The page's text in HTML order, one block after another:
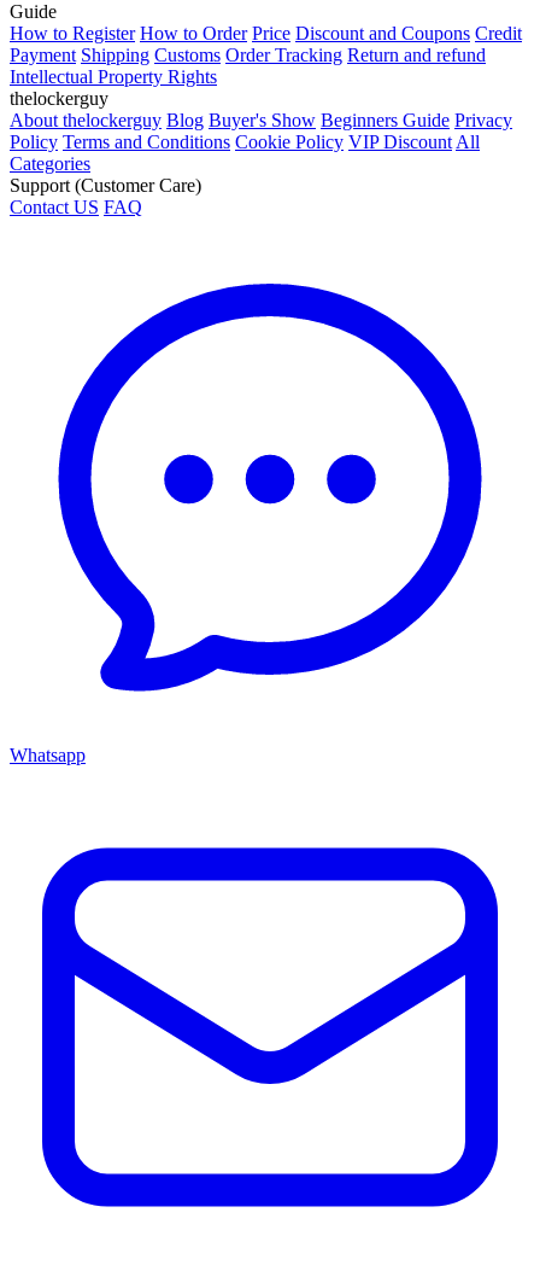
Guide
How to Register How to Order Price Discount and Coupons Credit
Payment Shipping Customs Order Tracking Return and refund
Intellectual Property Rights
thelockerguy
About thelockerguy Blog Buyer's Show Beginners Guide Privacy
Policy Terms and Conditions Cookie Policy VIP Discount All
Categories
Support (Customer Care)
Contact US FAQ
Whatsapp